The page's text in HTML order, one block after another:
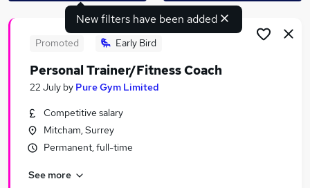
Search jobs
Similar searches:
Customer Service jobs
Trainer jobs
New filters have been added
Promoted Early Bird
Personal Trainer/Fitness Coach
22 July by Pure Gym Limited
Competitive salary
Mitcham, Surrey
Permanent, full-time
See more